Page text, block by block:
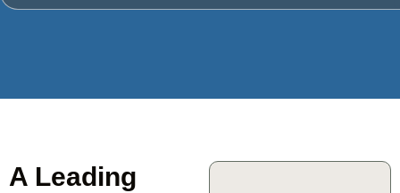
A Leading